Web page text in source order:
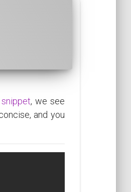
, we see
and you